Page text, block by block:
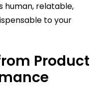
human, relatable,
to your
Product